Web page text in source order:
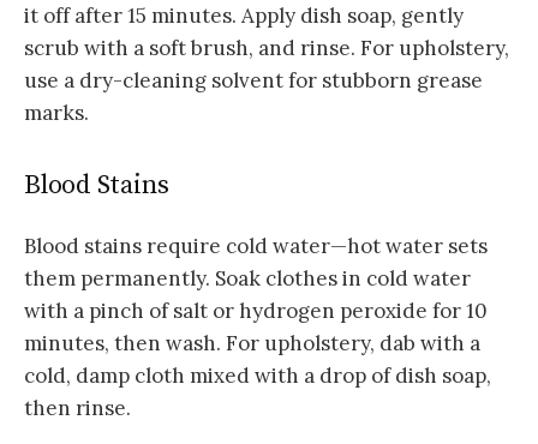
it off after 15 minutes. Apply dish soap, gently
scrub with a soft brush, and rinse. For upholstery,
use a dry-cleaning solvent for stubborn grease
marks.
Blood Stains
Blood stains require cold water—hot water sets
them permanently. Soak clothes in cold water
with a pinch of salt or hydrogen peroxide for 10
minutes, then wash. For upholstery, dab with a
cold, damp cloth mixed with a drop of dish soap,
then rinse.